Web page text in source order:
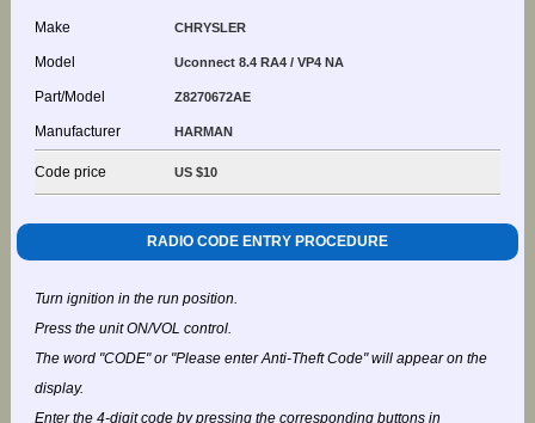
Make CHRYSLER
Model Uconnect 8.4 RA4 / VP4 NA
Part/Model Z8270672AE
Manufacturer HARMAN
Code price US $10
RADIO CODE ENTRY PROCEDURE
Turn ignition in the run position.
Press the unit ON/VOL control.
The word "CODE" or "Please enter Anti-Theft Code" will appear on the
display.
Enter the 4-digit code by pressing the corresponding buttons in